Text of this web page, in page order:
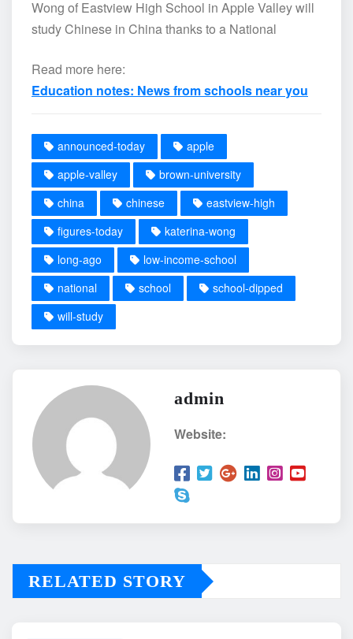
Wong of Eastview High School in Apple Valley will
study Chinese in China thanks to a National
Read more here:
Education notes: News from schools near you
announced-today
apple
apple-valley
brown-university
china
chinese
eastview-high
figures-today
katerina-wong
long-ago
low-income-school
national
school
school-dipped
will-study
admin
Website:
RELATED STORY